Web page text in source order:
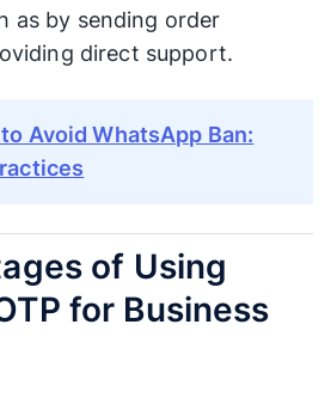
as by sending order
direct support.
Avoid WhatsApp Ban:
of Using
for Business